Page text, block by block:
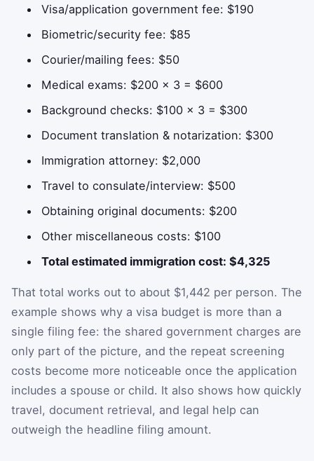
Visa/application government fee: $190
Biometric/security fee: $85
Courier/mailing fees: $50
Medical exams: $200 × 3 = $600
Background checks: $100 × 3 = $300
Document translation & notarization: $300
Immigration attorney: $2,000
Travel to consulate/interview: $500
Obtaining original documents: $200
Other miscellaneous costs: $100
Total estimated immigration cost: $4,325
That total works out to about $1,442 per person. The
example shows why a visa budget is more than a
single filing fee: the shared government charges are
only part of the picture, and the repeat screening
costs become more noticeable once the application
includes a spouse or child. It also shows how quickly
travel, document retrieval, and legal help can
outweigh the headline filing amount.